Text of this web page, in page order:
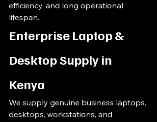
efficiency, and long operational
lifespan.
Enterprise Laptop &
Desktop Supply in
Kenya
We supply genuine business laptops,
desktops, workstations, and